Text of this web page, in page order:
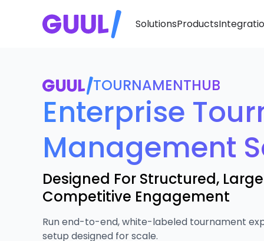
SolutionsProducts
TOURNAMENTHUB
Enterprise
Management
Designed For Structured,
Competitive Engagement
Run end-to-end, white-labeled tournament
setup designed for scale.